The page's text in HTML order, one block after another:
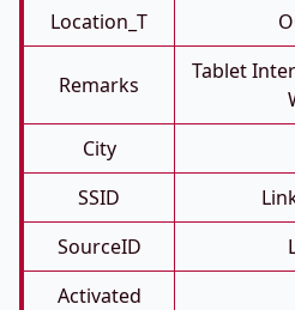
Location_T
Remarks
Tablet
City
SSID
SourceID
Activated